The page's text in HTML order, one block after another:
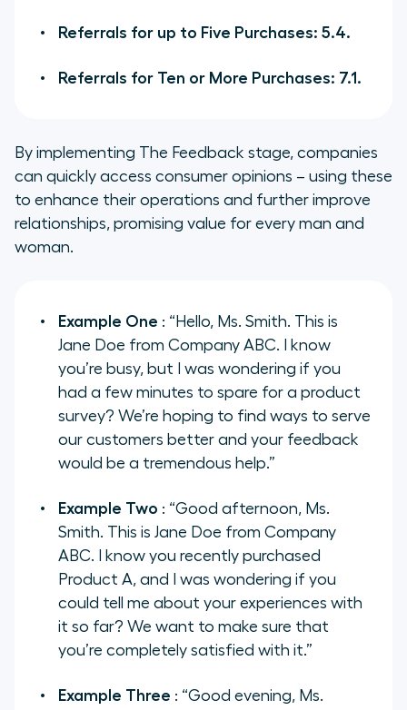
Referrals for up to Five Purchases: 5.4.
Referrals for Ten or More Purchases: 7.1.
By implementing The Feedback stage, companies
can quickly access consumer opinions – using these
to enhance their operations and further improve
relationships, promising value for every man and
woman.
Example One : “Hello, Ms. Smith. This is
Jane Doe from Company ABC. I know
you’re busy, but I was wondering if you
had a few minutes to spare for a product
survey? We’re hoping to find ways to serve
our customers better and your feedback
would be a tremendous help.”
Example Two : “Good afternoon, Ms.
Smith. This is Jane Doe from Company
ABC. I know you recently purchased
Product A, and I was wondering if you
could tell me about your experiences with
it so far? We want to make sure that
you’re completely satisfied with it.”
Example Three : “Good evening, Ms.